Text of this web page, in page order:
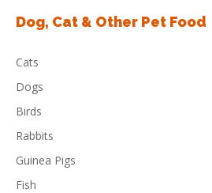
Dog, Cat & Other Pet Food
Cats
Dogs
Birds
Rabbits
Guinea Pigs
Fish